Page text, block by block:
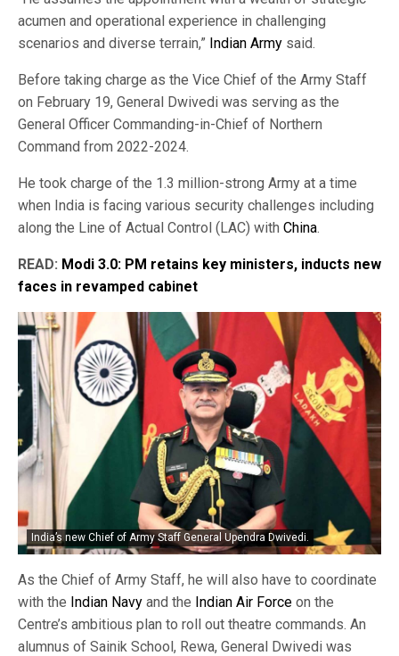
acumen and operational experience in challenging
scenarios and diverse terrain,” Indian Army said.
Before taking charge as the Vice Chief of the Army Staff
on February 19, General Dwivedi was serving as the
General Officer Commanding-in-Chief of Northern
Command from 2022-2024.
He took charge of the 1.3 million-strong Army at a time
when India is facing various security challenges including
along the Line of Actual Control (LAC) with China.
READ: Modi 3.0: PM retains key ministers, inducts new
faces in revamped cabinet
India’s new Chief of Army Staff General Upendra Dwivedi.
As the Chief of Army Staff, he will also have to coordinate
with the Indian Navy and the Indian Air Force on the
Centre’s ambitious plan to roll out theatre commands. An
alumnus of Sainik School, Rewa, General Dwivedi was